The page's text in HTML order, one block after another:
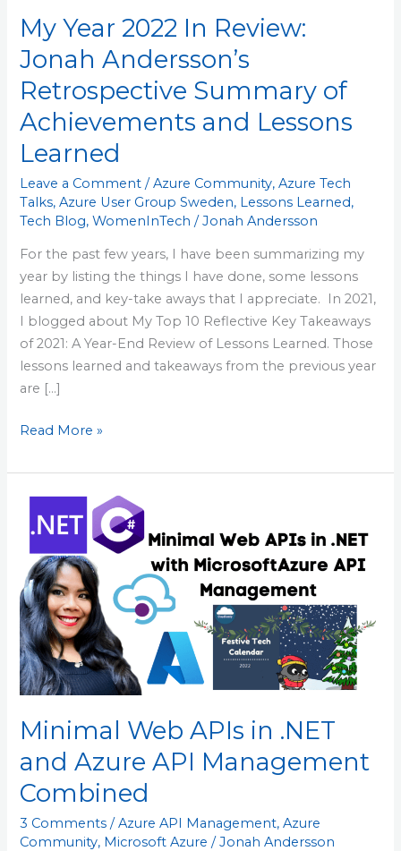
My Year 2022 In Review:
Jonah Andersson’s
Retrospective Summary of
Achievements and Lessons
Learned
Leave a Comment /Azure Community,Azure Tech
Talks,Azure User Group Sweden, Lessons Learned,
Tech Blog,WomenInTech /Jonah Andersson
For the past few years, I have been summarizing my
year by listing the things I have done, some lessons
learned, and key-take aways that I appreciate. In 2021,
I blogged about My Top 10 Reflective Key Takeaways
of 2021: A Year-End Review of Lessons Learned. Those
lessons learned and takeaways from the previous year
are […]
Achievements
and
Lessons
Learned
Read More »
Minimal Web APIs in .NET
and Azure API Management
Combined
3 Comments /Azure API Management,Azure
Community, Microsoft Azure /Jonah Andersson
Web
in
.NET
and
Azure
API
Management